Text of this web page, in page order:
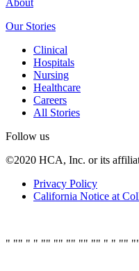
About
Our Stories
Clinical
Hospitals
Nursing
Healthcare
Careers
All Stories
Follow us
©2020 HCA, Inc. or its
Privacy Policy
California Notice at
" "" " " "" "" "" "" "" " " "" "